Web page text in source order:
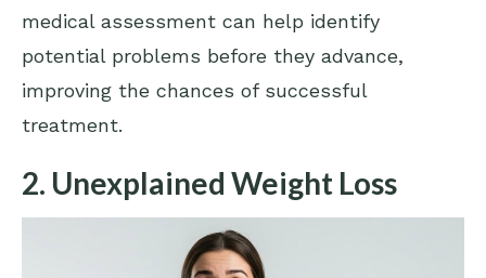
medical assessment can help identify
potential problems before they advance,
improving the chances of successful
treatment.
2. Unexplained Weight Loss